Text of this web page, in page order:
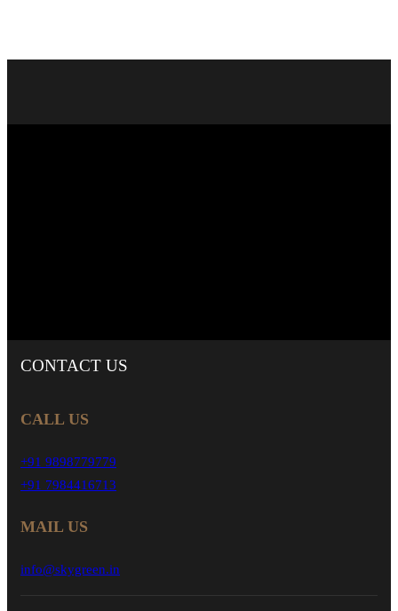
CONTACT US
CALL US
+91 9898779779
+91 7984416713
MAIL US
info@skygreen.in